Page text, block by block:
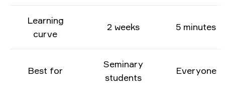
Learning
curve
2 weeks 5 minutes
Best for
Seminary
students
Everyone